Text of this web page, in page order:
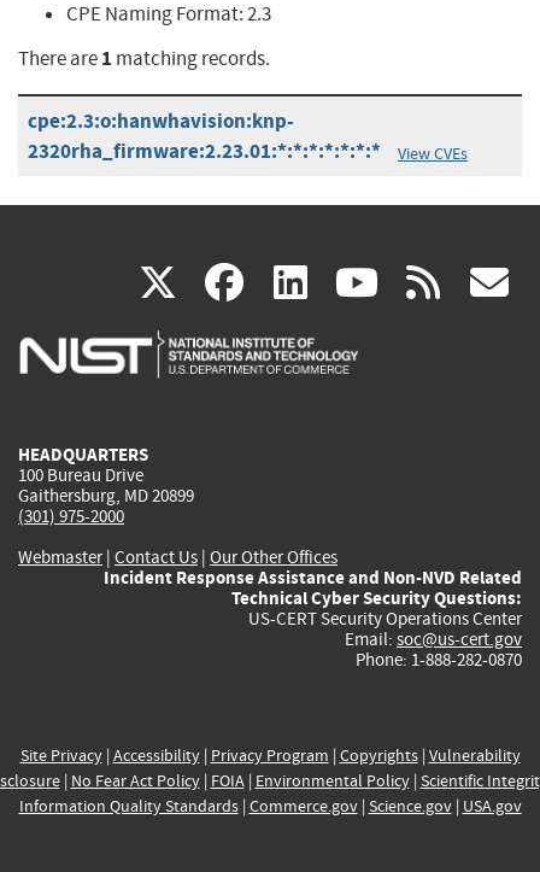
CPE Naming Format:2.3
There are1 matching records.
cpe:2.3:o:hanwhavision:knp-
2320rha_firmware:2.23.01:*:*:*:*:*:*:*
View CVEs
X(link
is
facebook
(link
is
linkedin
(link
is
(link rss
HEADQUARTERS
100 Bureau Drive
Gaithersburg, MD 20899
(301) 975-2000
Webmaster| Contact Us | Our Other Offices
Incident Response Assistance and Non-NVD Related
Technical Cyber Security Questions:
US-CERT Security Operations Center
Email: soc@us-cert.gov
Phone: 1-888-282-0870
Site Privacy| Accessibility| Privacy Program | Copyrights| Vulnerability
| No Fear Act Policy| FOIA| Environmental Policy| Scientific
Information Quality Standards| Commerce.gov| Science.gov| USA.gov